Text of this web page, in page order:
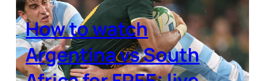
How to watch
Argentina vs South